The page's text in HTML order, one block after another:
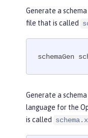
Generate a
file that is called
schemaGen
Generate a
language for the
is called